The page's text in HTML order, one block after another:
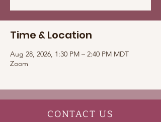
Time & Location
Aug 28, 2026, 1:30 PM – 2:40 PM MDT
Zoom
CONTACT US